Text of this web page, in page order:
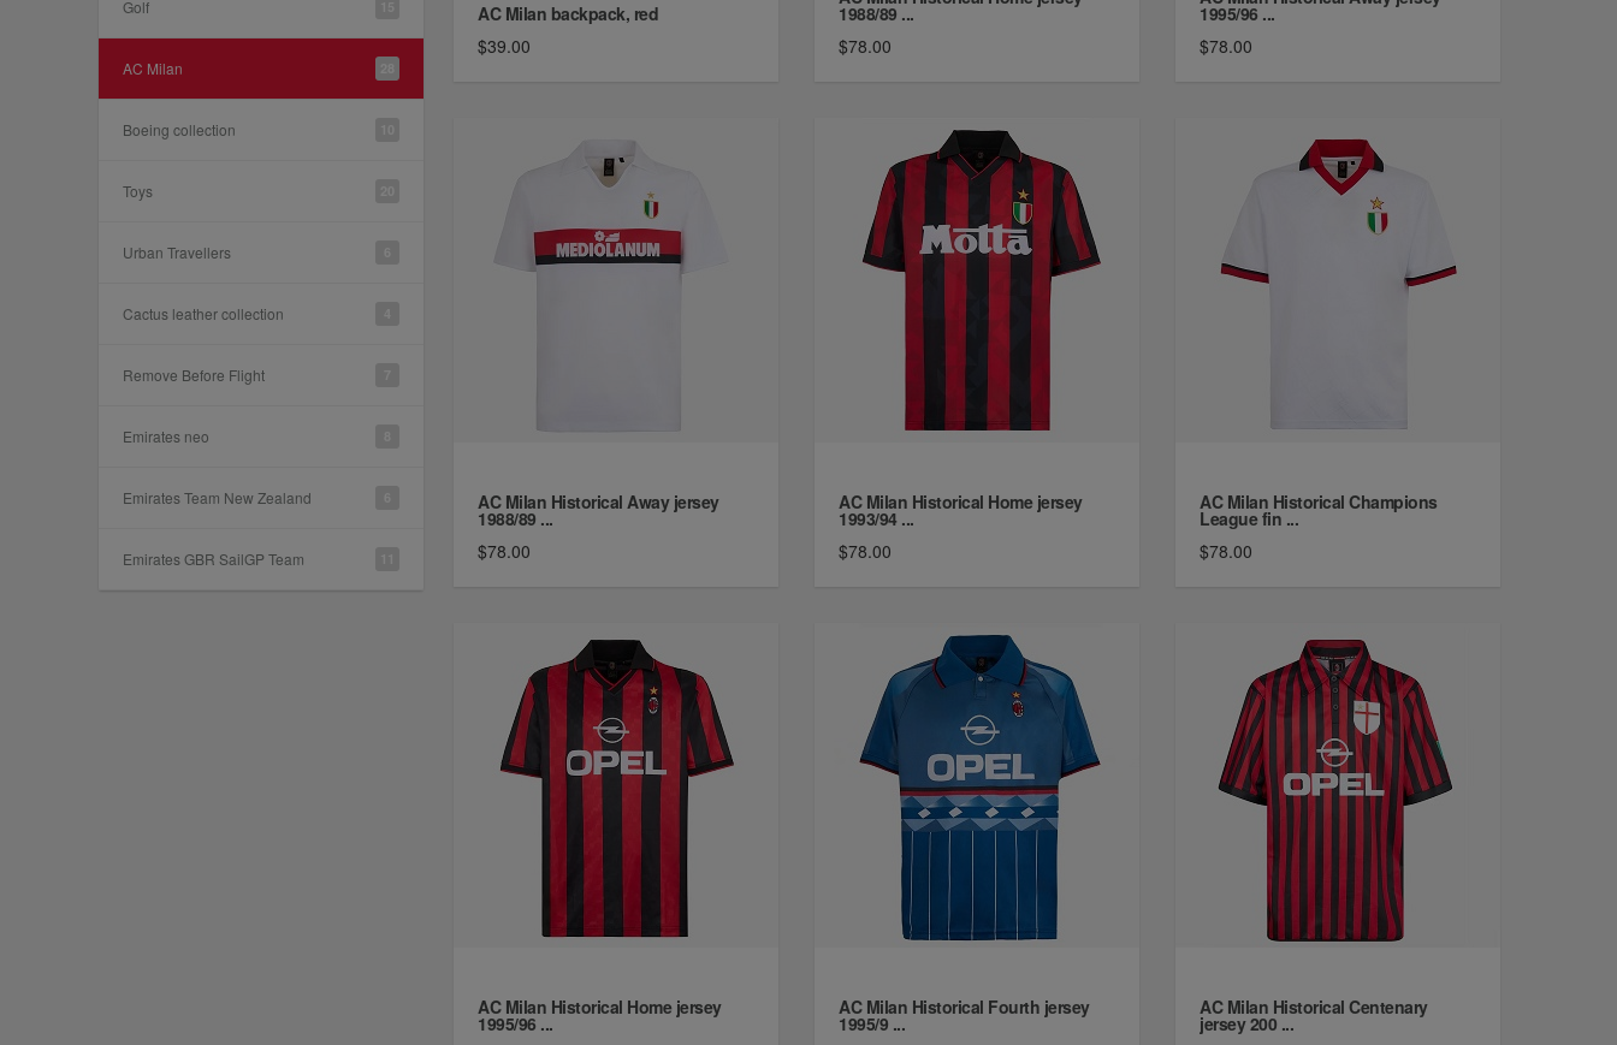
Golf
AC Milan
Boeing collection
Toys
Urban Travellers
Cactus leather collection
Remove Before Flight
Emirates neo
Emirates Team New Zealand
Emirates GBR SailGP Team
AC Milan backpack, red
$39.00
1988/89 ...
$78.00
1995/96 ...
$78.00
AC Milan Historical Away jersey
1988/89 ...
$78.00
AC Milan Historical Home jersey
1993/94 ...
$78.00
AC Milan Historical Champions
League fin ...
$78.00
AC Milan Historical Home jersey
1995/96 ...
AC Milan Historical Fourth jersey
1995/9 ...
AC Milan Historical Centenary
jersey 200 ...